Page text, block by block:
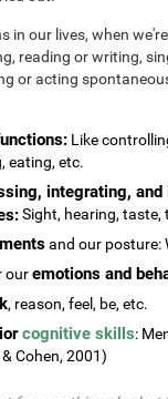
in our lives, when
reading or writing,
or acting
Like
eating, etc.
integrating,
Sight, hearing, taste,
and our posture:
ouremotions and
, reason, feel, be, etc.
cognitive skills:
Cohen, 2001)